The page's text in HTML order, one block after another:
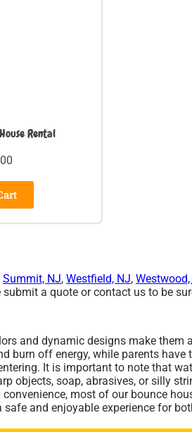
Rental
Summit, NJ, Westfield, NJ,
a quote or contact us to be
and dynamic designs make
burn off energy, while parents
It is important to note that
soap, abrasives, or silly
most of our bounce
and enjoyable experience for